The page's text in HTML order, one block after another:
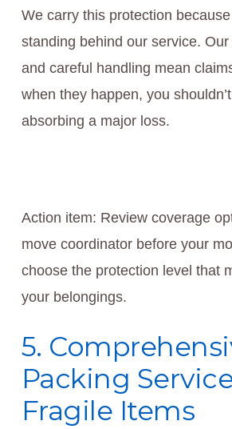
We carry this protection
standing behind our service.
and careful handling mean
when they happen, you
absorbing a major loss.
Action item: Review coverage
move coordinator before your
choose the protection level that
your belongings.
5.
Packing
Fragile Items